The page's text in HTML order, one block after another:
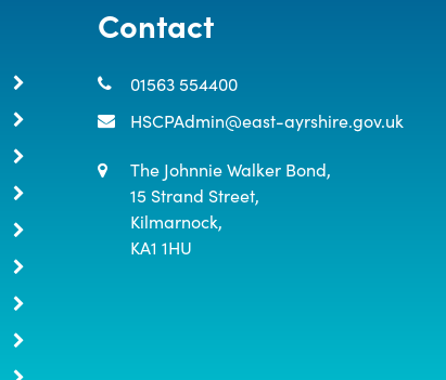
Contact
01563 554400
HSCPAdmin@east-ayrshire.gov.uk
The Johnnie Walker Bond,
15 Strand Street,
Kilmarnock,
KA1 1HU